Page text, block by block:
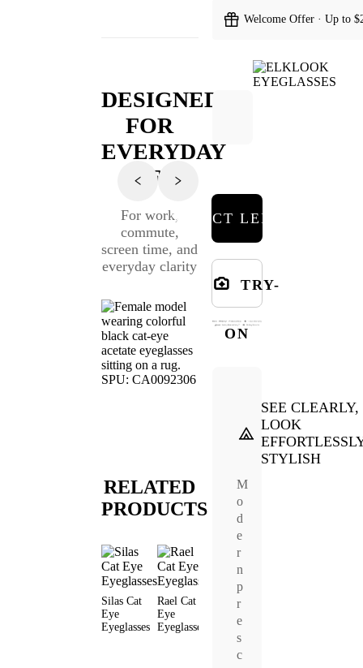
DESIGNED
FOR
EVERYDAY
LIFE
For work,
commute,
screen time, and
everyday clarity
RELATED
PRODUCTS
Silas Cat
Eye
Eyeglasses
Rael Cat
Eye
Eyeglasses
Vibrate Cat
Eyeglasses
Welcome Offer · Up to
SELECT LENSES
TRY-
ON
SEE CLEARLY,
LOOK
STYLISH
M
o
d
e
r
n
p
r
e
s
c